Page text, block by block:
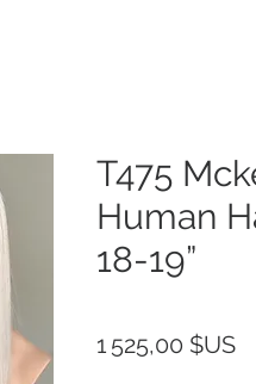
T475
Human
18-19”
1 525,00 $US